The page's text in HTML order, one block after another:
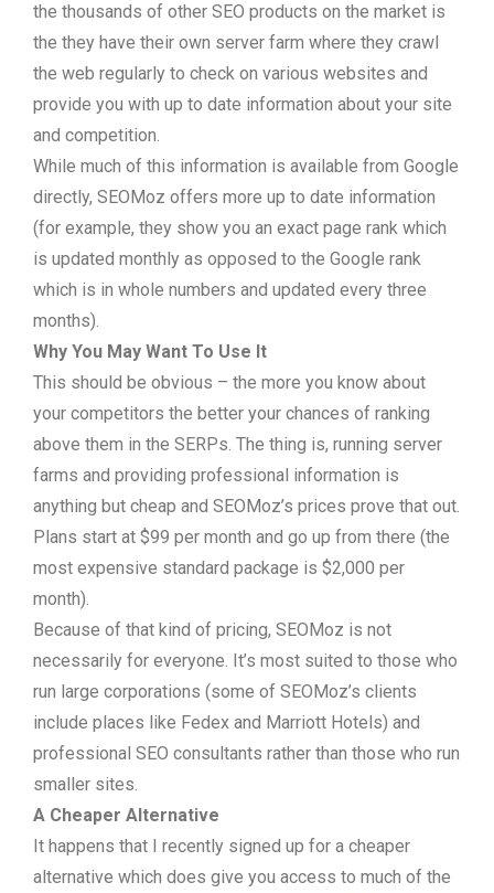
the thousands of other SEO products on the market is
the they have their own server farm where they crawl
the web regularly to check on various websites and
provide you with up to date information about your site
and competition.
While much of this information is available from Google
directly, SEOMoz offers more up to date information
(for example, they show you an exact page rank which
is updated monthly as opposed to the Google rank
which is in whole numbers and updated every three
months).
Why You May Want To Use It
This should be obvious – the more you know about
your competitors the better your chances of ranking
above them in the SERPs. The thing is, running server
farms and providing professional information is
anything but cheap and SEOMoz’s prices prove that out.
Plans start at $99 per month and go up from there (the
most expensive standard package is $2,000 per
month).
Because of that kind of pricing, SEOMoz is not
necessarily for everyone. It’s most suited to those who
run large corporations (some of SEOMoz’s clients
include places like Fedex and Marriott Hotels) and
professional SEO consultants rather than those who run
smaller sites.
A Cheaper Alternative
It happens that I recently signed up for a cheaper
alternative which does give you access to much of the